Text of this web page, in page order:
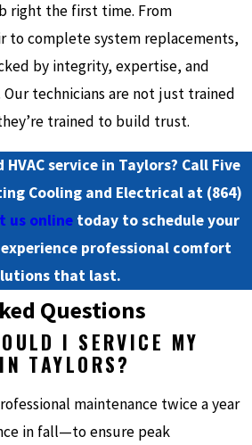
right the first time. From
to complete system replacements,
by integrity, expertise, and
technicians are not just trained
trained to build trust.
service in Taylors? Call Five
Cooling and Electrical at (864)
us online today to schedule your
professional comfort
that last.
Questions
I SERVICE MY
TAYLORS?
maintenance twice a year
in fall—to ensure peak